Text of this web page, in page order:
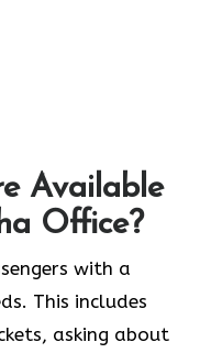
Available
Office?
with a
This includes
asking about